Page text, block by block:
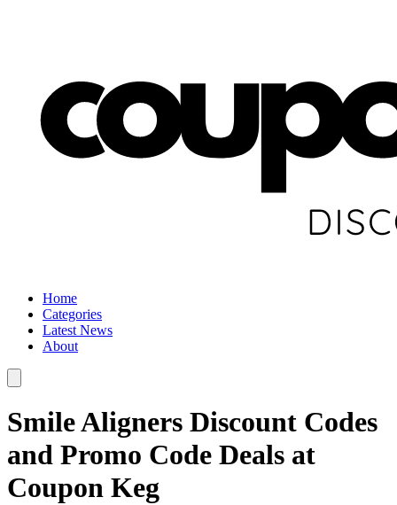
Home
Categories
Latest News
About
Smile Aligners Discount Codes
and Promo Code Deals at
Coupon Keg